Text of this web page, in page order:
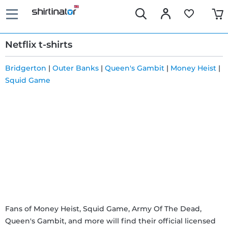
Netflix t-shirts
Fast
Return
policy
Bridgerton | Outer Banks | Queen's Gambit | Money Heist |
Squid Game
Fans of Money Heist, Squid Game, Army Of The Dead,
Queen's Gambit, and more will find their official licensed